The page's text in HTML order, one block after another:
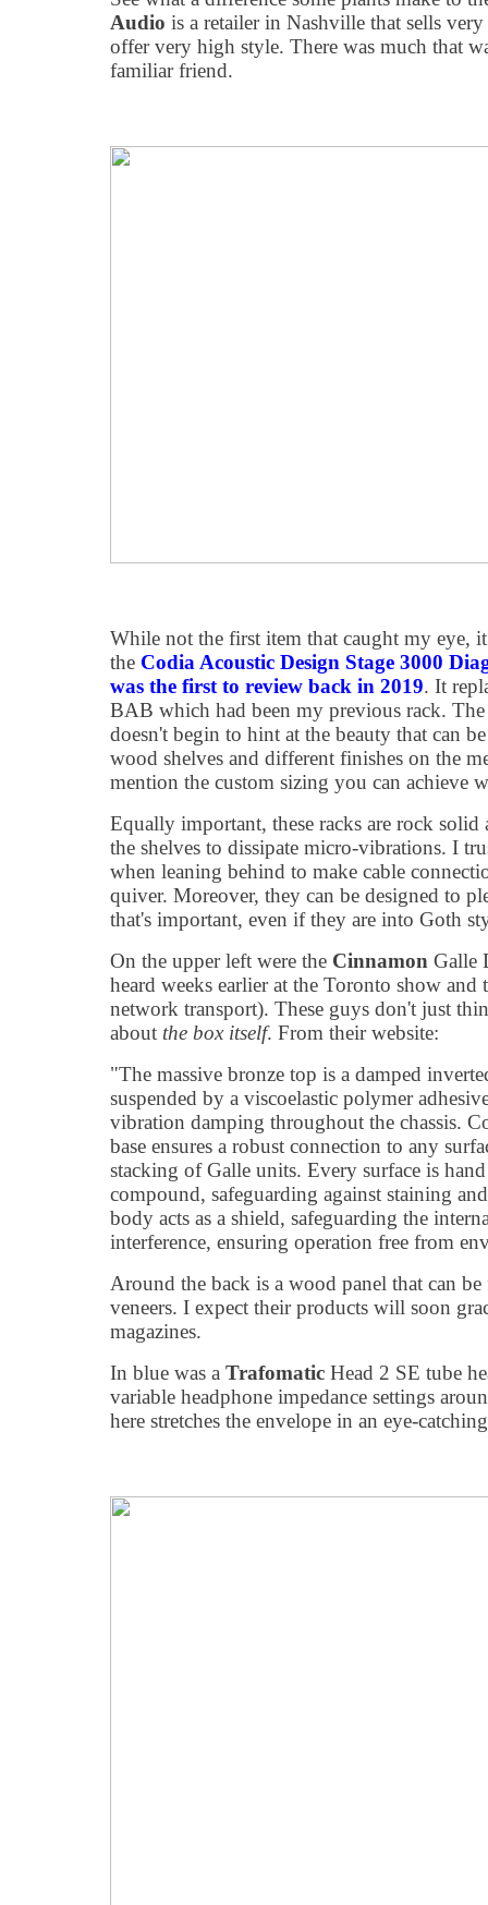
Audio is a retailer in Nashville that sells
offer very high style. There was much that
familiar friend.
While not the first item that caught my eye,
the Codia Acoustic Design Stage 3000
was the first to review back in 2019. It
BAB which had been my previous rack.
doesn't begin to hint at the beauty that can
wood shelves and different finishes on the
mention the custom sizing you can achieve
Equally important, these racks are rock solid
the shelves to dissipate micro-vibrations. I
when leaning behind to make cable
quiver. Moreover, they can be designed to
that's important, even if they are into Goth
On the upper left were the Cinnamon Galle
heard weeks earlier at the Toronto show
network transport). These guys don't just
about the box itself. From their website:
"The massive bronze top is a damped
suspended by a viscoelastic polymer
vibration damping throughout the chassis.
base ensures a robust connection to any
stacking of Galle units. Every surface is
compound, safeguarding against staining
body acts as a shield, safeguarding the
interference, ensuring operation free from
Around the back is a wood panel that can
veneers. I expect their products will soon
magazines.
In blue was a Trafomatic Head 2 SE tube
variable headphone impedance settings
here stretches the envelope in an eye-